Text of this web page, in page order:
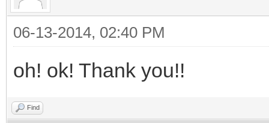
06-13-2014, 02:40 PM
oh! ok! Thank you!!
Find